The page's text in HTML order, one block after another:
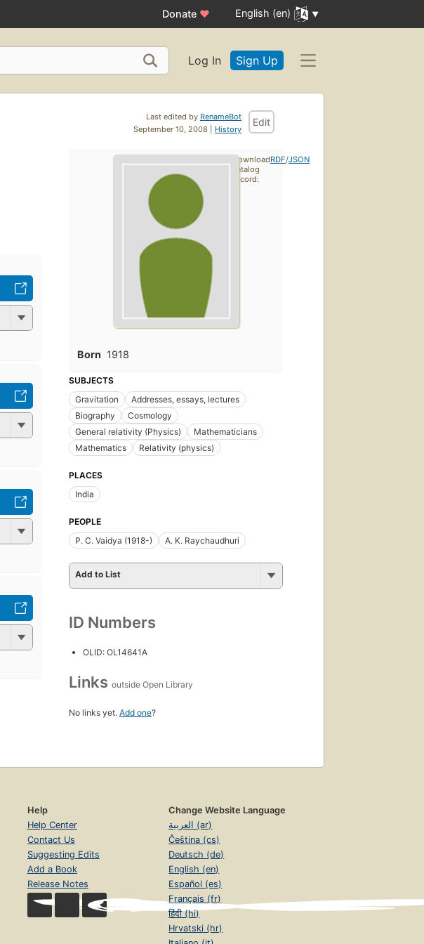
Donate ♥ English (en)
Log In Sign Up
Last edited by RenameBot
September 10, 2008 | History
Edit
Born 1918
SUBJECTS
Gravitation
Addresses, essays, lectures
Biography
Cosmology
General relativity (Physics)
Mathematicians
Mathematics
Relativity (physics)
PLACES
India
PEOPLE
P. C. Vaidya (1918-)
A. K. Raychaudhuri
Add to List
ID Numbers
OLID: OL14641A
Links outside Open Library
No links yet. Add one?
Download
catalog
record:
RDF/JSON
Help
Help Center
Contact Us
Suggesting Edits
Add a Book
Release Notes
Change Website Language
العربية (ar)
Čeština (cs)
Deutsch (de)
English (en)
Español (es)
Français (fr)
हिंदी (hi)
Hrvatski (hr)